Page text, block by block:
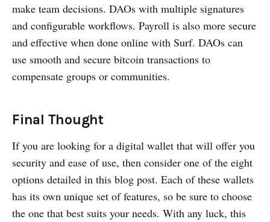
make team decisions. DAOs with multiple signatures
and configurable workflows. Payroll is also more secure
and effective when done online with Surf. DAOs can
use smooth and secure bitcoin transactions to
compensate groups or communities.
Final Thought
If you are looking for a digital wallet that will offer you
security and ease of use, then consider one of the eight
options detailed in this blog post. Each of these wallets
has its own unique set of features, so be sure to choose
the one that best suits your needs. With any luck, this